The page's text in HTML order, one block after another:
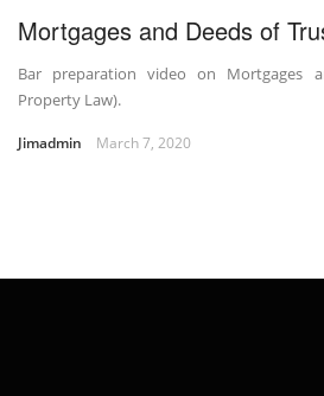
Mortgages and Deeds of
Bar preparation video on Mortgages
Property Law).
Jimadmin March 7, 2020